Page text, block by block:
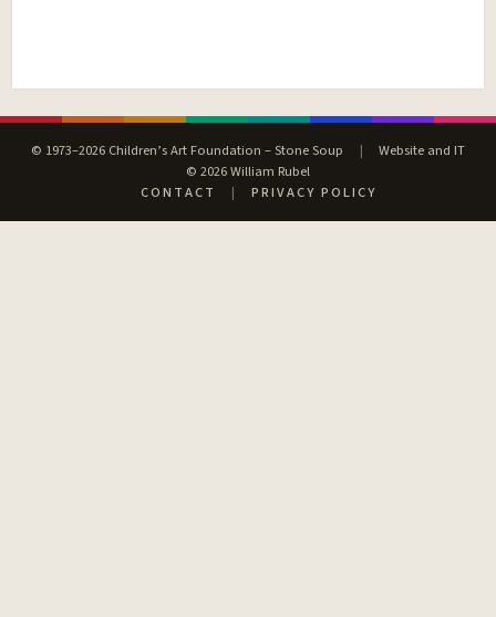
© 1973–2026 Children’s Art Foundation – Stone Soup |
Website and IT
© 2026 William Rubel
CONTACT
| PRIVACY POLICY